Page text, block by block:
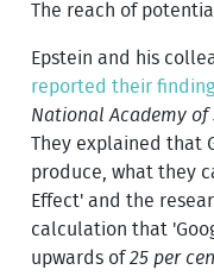
The reach of
Epstein and his
reported their
National Academy of
They explained that
produce, what they
Effect' and the
calculation that
upwards of25 per